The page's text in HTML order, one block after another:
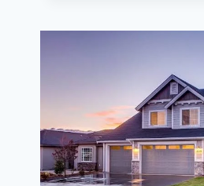
GARAGE
JAMESTOWN